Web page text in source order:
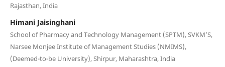
Rajasthan, India
Himani Jaisinghani
School of Pharmacy and Technology Management (SPTM), SVKM’S,
Narsee Monjee Institute of Management Studies (NMIMS),
(Deemed-to-be University), Shirpur, Maharashtra, India